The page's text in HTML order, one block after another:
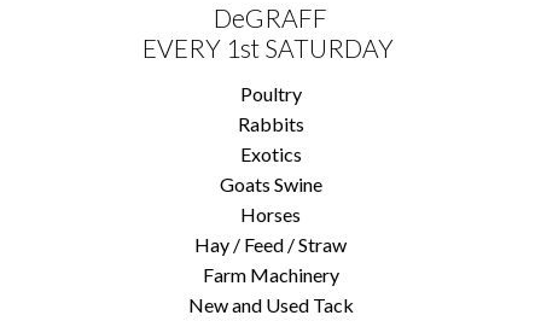
DeGRAFF
EVERY 1st SATURDAY
Poultry
Rabbits
Exotics
Goats Swine
Horses
Hay / Feed / Straw
Farm Machinery
New and Used Tack